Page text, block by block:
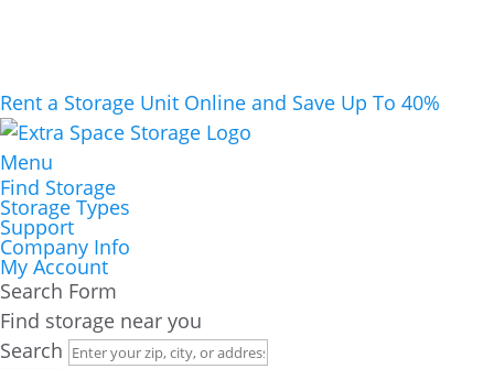
Rent a Storage Unit Online and Save Up To 40%
Menu
Find Storage
Storage Types
Support
Company Info
My Account
Search Form
Find storage near you
Search